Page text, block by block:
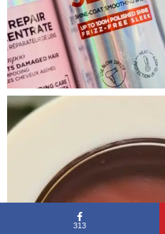
313